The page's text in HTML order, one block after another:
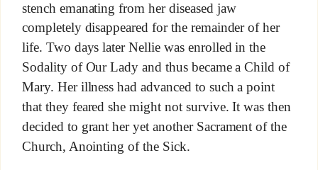
stench emanating from her diseased jaw
completely disappeared for the remainder of her
life. Two days later Nellie was enrolled in the
Sodality of Our Lady and thus became a Child of
Mary. Her illness had advanced to such a point
that they feared she might not survive. It was then
decided to grant her yet another Sacrament of the
Church, Anointing of the Sick.